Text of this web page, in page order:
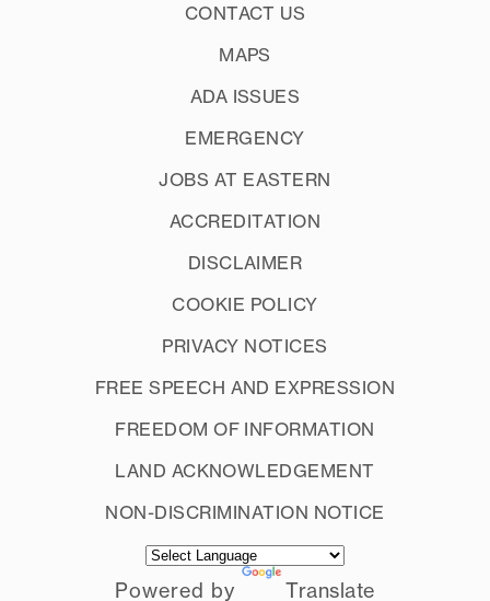
CONTACT US
MAPS
ADA ISSUES
EMERGENCY
JOBS AT EASTERN
ACCREDITATION
DISCLAIMER
COOKIE POLICY
PRIVACY NOTICES
FREE SPEECH AND EXPRESSION
FREEDOM OF INFORMATION
LAND ACKNOWLEDGEMENT
NON-DISCRIMINATION NOTICE
Powered by Translate